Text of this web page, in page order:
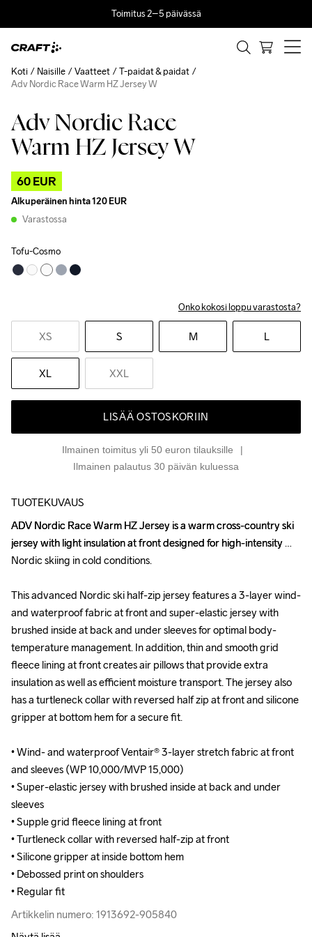
Toimitus 2–5 päivässä
Adv Nordic Race
Warm HZ Jersey W
60 EUR
Alkuperäinen hinta120 EUR
Varastossa
Tofu-Cosmo
Onko kokosi loppu varastosta?
XS S M L
XL XXL
LISÄÄ OSTOSKORIIN
Ilmainen toimitus yli 50 euron tilauksille
Ilmainen palautus 30 päivän kuluessa
Koti Naisille Vaatteet
T-paidat & paidat
Adv Nordic Race Warm HZ Jersey W
Outlet
TUOTEKUVAUS
ADV Nordic Race Warm HZ Jersey is a warm cross-country ski
jersey with light insulation at front designed for high-intensity
Nordic skiing in cold conditions.
This advanced Nordic ski half-zip jersey features a 3-layer wind-
and waterproof fabric at front and super-elastic jersey with
brushed inside at back and under sleeves for optimal body-
temperature management. In addition, thin and smooth grid
fleece lining at front creates air pillows that provide extra
insulation as well as efficient moisture transport. The jersey also
has a turtleneck collar with reversed half zip at front and silicone
gripper at bottom hem for a secure fit.
• Wind- and waterproof Ventair® 3-layer stretch fabric at front
and sleeves (WP 10,000/MVP 15,000)
• Super-elastic jersey with brushed inside at back and under
sleeves
• Supple grid fleece lining at front
• Turtleneck collar with reversed half-zip at front
• Silicone gripper at inside bottom hem
• Debossed print on shoulders
• Regular fit
Artikkelin numero: 1913692-905840
ADV Nordic Race Warm HZ Jersey is a warm cross-country ski
jersey with light insulation at front designed for high-intensity
Nordic skiing in cold conditions.
This advanced Nordic ski half-zip jersey features a 3-layer wind-
and waterproof fabric at front and super-elastic jersey with
brushed inside at back and under sleeves for optimal body-
temperature management. In addition, thin and smooth grid
fleece lining at front creates air pillows that provide extra
insulation as well as efficient moisture transport. The jersey also
has a turtleneck collar with reversed half zip at front and silicone
gripper at bottom hem for a secure fit.
• Wind- and waterproof Ventair® 3-layer stretch fabric at front
and sleeves (WP 10,000/MVP 15,000)
• Super-elastic jersey with brushed inside at back and under
sleeves
• Supple grid fleece lining at front
• Turtleneck collar with reversed half-zip at front
• Silicone gripper at inside bottom hem
• Debossed print on shoulders
• Regular fit
Artikkelin numero: 1913692-905840